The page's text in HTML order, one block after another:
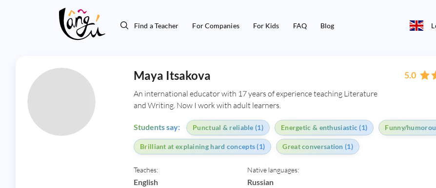
Find a Teacher For Companies For Kids FAQ Blog
Maya Itsakova
An international educator with 17 years of experience teaching Literature
and Writing. Now I work with adult learners.
5.0
Students say: Punctual & reliable (1) Energetic & enthusiastic (1) Funny/
Brilliant at explaining hard concepts (1) Great conversation (1)
Teaches:
English
Native languages:
Russian